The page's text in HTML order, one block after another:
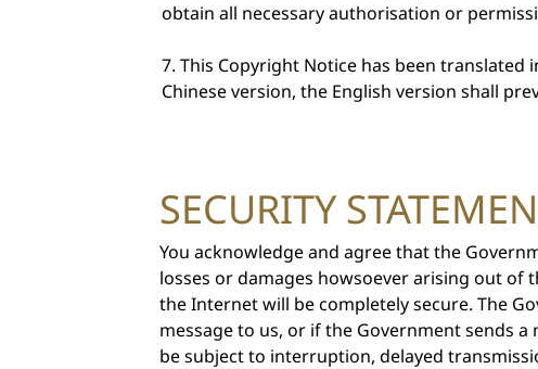
obtain all necessary authorisation or
This Copyright Notice has been translated
Chinese version, the English version shall
SECURITY
You acknowledge and agree that the
losses or damages howsoever arising out of
the Internet will be completely secure. The
message to us, or if the Government sends
be subject to interruption, delayed